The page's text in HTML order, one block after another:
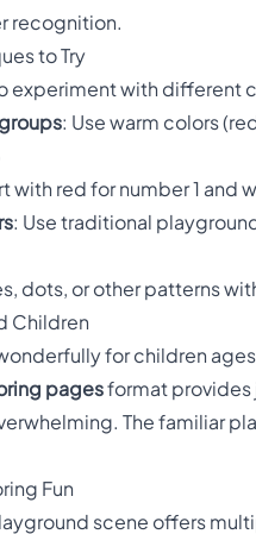
recognition.
to Try
experiment with
: Use warm colors
with red for number 1 and
: Use traditional
dots, or other patterns
Children
for children
pagesformat provides
The familiar
Fun
scene offers